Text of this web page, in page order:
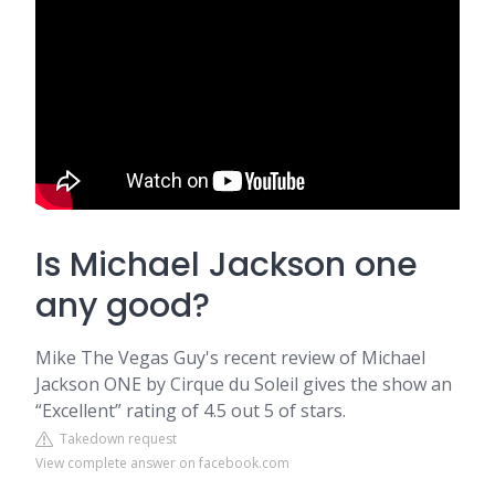
Is Michael Jackson one
any good?
Mike The Vegas Guy's recent review of Michael
Jackson ONE by Cirque du Soleil gives the show an
“Excellent” rating of 4.5 out 5 of stars.
Takedown request
View complete answer on facebook.com